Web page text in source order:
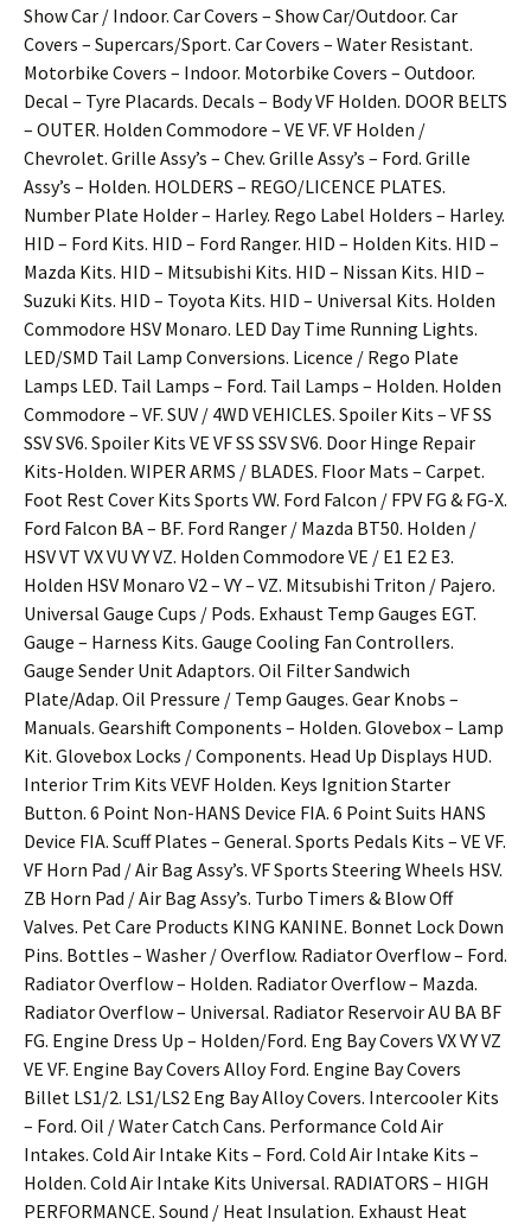
Show Car / Indoor. Car Covers – Show Car/Outdoor. Car
Covers – Supercars/Sport. Car Covers – Water Resistant.
Motorbike Covers – Indoor. Motorbike Covers – Outdoor.
Decal – Tyre Placards. Decals – Body VF Holden. DOOR BELTS
– OUTER. Holden Commodore – VE VF. VF Holden /
Chevrolet. Grille Assy’s – Chev. Grille Assy’s – Ford. Grille
Assy’s – Holden. HOLDERS – REGO/LICENCE PLATES.
Number Plate Holder – Harley. Rego Label Holders – Harley.
HID – Ford Kits. HID – Ford Ranger. HID – Holden Kits. HID –
Mazda Kits. HID – Mitsubishi Kits. HID – Nissan Kits. HID –
Suzuki Kits. HID – Toyota Kits. HID – Universal Kits. Holden
Commodore HSV Monaro. LED Day Time Running Lights.
LED/SMD Tail Lamp Conversions. Licence / Rego Plate
Lamps LED. Tail Lamps – Ford. Tail Lamps – Holden. Holden
Commodore – VF. SUV / 4WD VEHICLES. Spoiler Kits – VF SS
SSV SV6. Spoiler Kits VE VF SS SSV SV6. Door Hinge Repair
Kits-Holden. WIPER ARMS / BLADES. Floor Mats – Carpet.
Foot Rest Cover Kits Sports VW. Ford Falcon / FPV FG & FG-X.
Ford Falcon BA – BF. Ford Ranger / Mazda BT50. Holden /
HSV VT VX VU VY VZ. Holden Commodore VE / E1 E2 E3.
Holden HSV Monaro V2 – VY – VZ. Mitsubishi Triton / Pajero.
Universal Gauge Cups / Pods. Exhaust Temp Gauges EGT.
Gauge – Harness Kits. Gauge Cooling Fan Controllers.
Gauge Sender Unit Adaptors. Oil Filter Sandwich
Plate/Adap. Oil Pressure / Temp Gauges. Gear Knobs –
Manuals. Gearshift Components – Holden. Glovebox – Lamp
Kit. Glovebox Locks / Components. Head Up Displays HUD.
Interior Trim Kits VEVF Holden. Keys Ignition Starter
Button. 6 Point Non-HANS Device FIA. 6 Point Suits HANS
Device FIA. Scuff Plates – General. Sports Pedals Kits – VE VF.
VF Horn Pad / Air Bag Assy’s. VF Sports Steering Wheels HSV.
ZB Horn Pad / Air Bag Assy’s. Turbo Timers & Blow Off
Valves. Pet Care Products KING KANINE. Bonnet Lock Down
Pins. Bottles – Washer / Overflow. Radiator Overflow – Ford.
Radiator Overflow – Holden. Radiator Overflow – Mazda.
Radiator Overflow – Universal. Radiator Reservoir AU BA BF
FG. Engine Dress Up – Holden/Ford. Eng Bay Covers VX VY VZ
VE VF. Engine Bay Covers Alloy Ford. Engine Bay Covers
Billet LS1/2. LS1/LS2 Eng Bay Alloy Covers. Intercooler Kits
– Ford. Oil / Water Catch Cans. Performance Cold Air
Intakes. Cold Air Intake Kits – Ford. Cold Air Intake Kits –
Holden. Cold Air Intake Kits Universal. RADIATORS – HIGH
PERFORMANCE. Sound / Heat Insulation. Exhaust Heat